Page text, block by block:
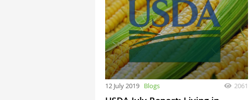
12 July 2019 Blogs 2061